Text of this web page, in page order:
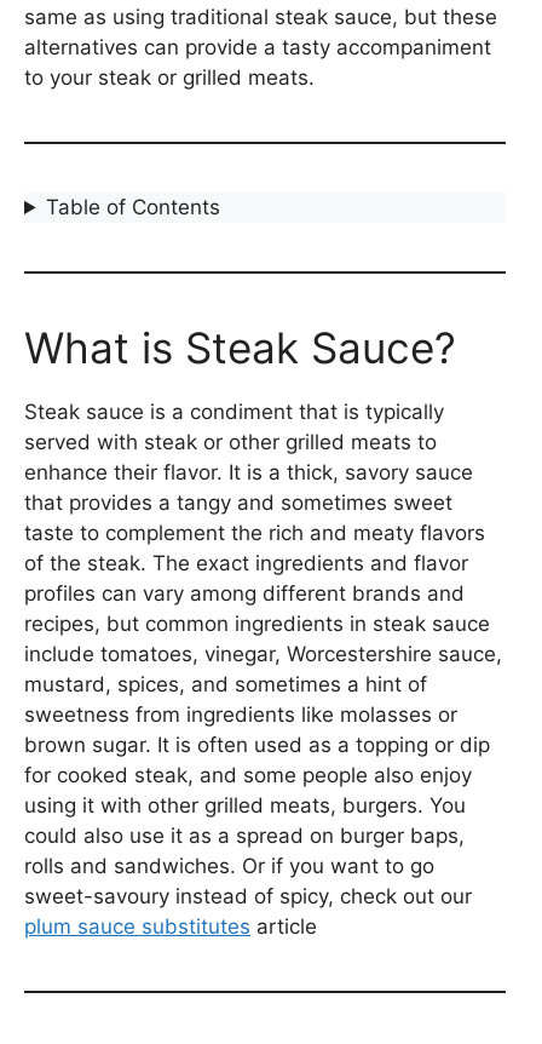
same as using traditional steak sauce, but these
alternatives can provide a tasty accompaniment
to your steak or grilled meats.
Table of Contents
What is Steak Sauce?
Steak sauce is a condiment that is typically
served with steak or other grilled meats to
enhance their flavor. It is a thick, savory sauce
that provides a tangy and sometimes sweet
taste to complement the rich and meaty flavors
of the steak. The exact ingredients and flavor
profiles can vary among different brands and
recipes, but common ingredients in steak sauce
include tomatoes, vinegar, Worcestershire sauce,
mustard, spices, and sometimes a hint of
sweetness from ingredients like molasses or
brown sugar. It is often used as a topping or dip
for cooked steak, and some people also enjoy
using it with other grilled meats, burgers. You
could also use it as a spread on burger baps,
rolls and sandwiches. Or if you want to go
sweet-savoury instead of spicy, check out our
plum sauce substitutes article